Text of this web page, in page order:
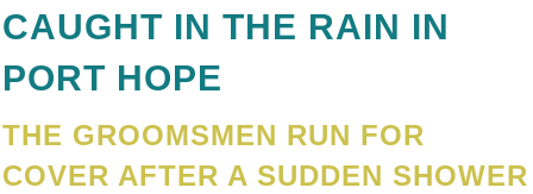
CAUGHT IN THE RAIN IN
PORT HOPE
THE GROOMSMEN RUN FOR
COVER AFTER A SUDDEN SHOWER